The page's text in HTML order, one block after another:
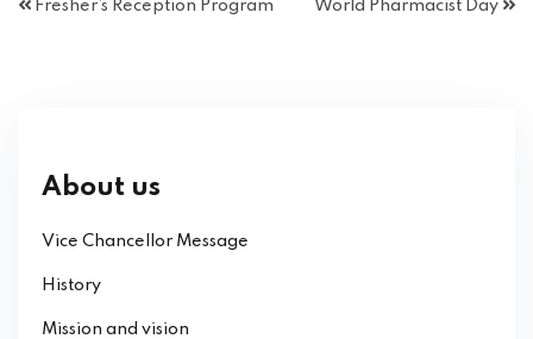
About us
Vice Chancellor Message
History
Mission and vision
Fresher’s Reception Program World Pharmacist Day